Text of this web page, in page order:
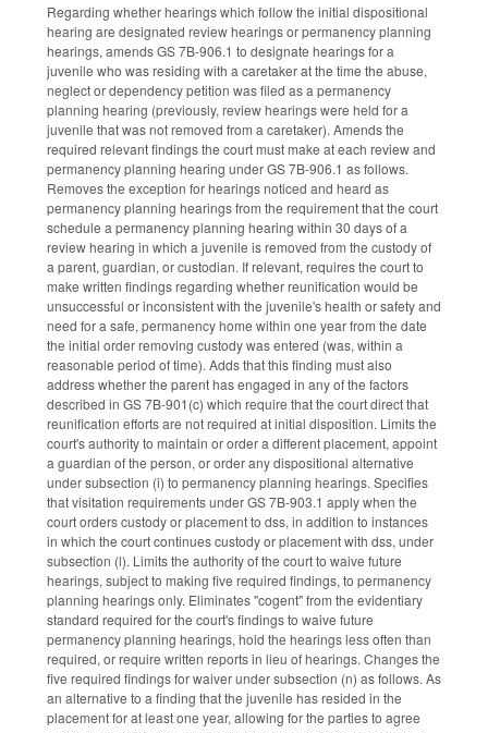
Regarding whether hearings which follow the initial dispositional
hearing are designated review hearings or permanency planning
hearings, amends GS 7B-906.1 to designate hearings for a
juvenile who was residing with a caretaker at the time the abuse,
neglect or dependency petition was filed as a permanency
planning hearing (previously, review hearings were held for a
juvenile that was not removed from a caretaker). Amends the
required relevant findings the court must make at each review and
permanency planning hearing under GS 7B-906.1 as follows.
Removes the exception for hearings noticed and heard as
permanency planning hearings from the requirement that the court
schedule a permanency planning hearing within 30 days of a
review hearing in which a juvenile is removed from the custody of
a parent, guardian, or custodian. If relevant, requires the court to
make written findings regarding whether reunification would be
unsuccessful or inconsistent with the juvenile's health or safety and
need for a safe, permanency home within one year from the date
the initial order removing custody was entered (was, within a
reasonable period of time). Adds that this finding must also
address whether the parent has engaged in any of the factors
described in GS 7B-901(c) which require that the court direct that
reunification efforts are not required at initial disposition. Limits the
court's authority to maintain or order a different placement, appoint
a guardian of the person, or order any dispositional alternative
under subsection (i) to permanency planning hearings. Specifies
that visitation requirements under GS 7B-903.1 apply when the
court orders custody or placement to dss, in addition to instances
in which the court continues custody or placement with dss, under
subsection (l). Limits the authority of the court to waive future
hearings, subject to making five required findings, to permanency
planning hearings only. Eliminates "cogent" from the evidentiary
standard required for the court's findings to waive future
permanency planning hearings, hold the hearings less often than
required, or require written reports in lieu of hearings. Changes the
five required findings for waiver under subsection (n) as follows. As
an alternative to a finding that the juvenile has resided in the
placement for at least one year, allowing for the parties to agree